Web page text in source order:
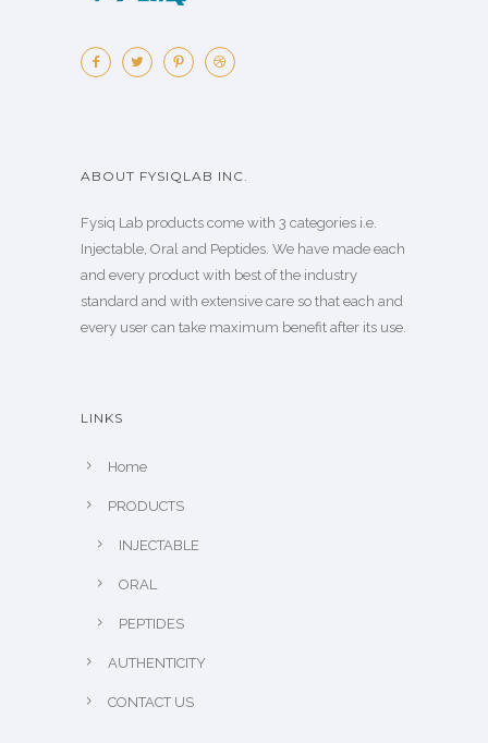
ABOUT FYSIQLAB INC.
Fysiq Lab products come with 3 categories i.e.
Injectable, Oral and Peptides. We have made each
and every product with best of the industry
standard and with extensive care so that each and
every user can take maximum benefit after its use.
LINKS
Home
PRODUCTS
INJECTABLE
ORAL
PEPTIDES
AUTHENTICITY
CONTACT US